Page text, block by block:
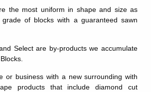
the most uniform in shape and size as
of blocks with a guaranteed sawn
Select are by-products we accumulate
or business with a new surrounding with
products that include diamond cut